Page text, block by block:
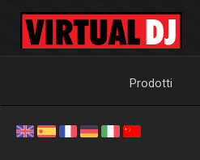
Prodotti